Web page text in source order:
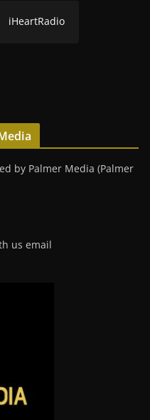
iHeartRadio
by Palmer Media (Palmer
us email